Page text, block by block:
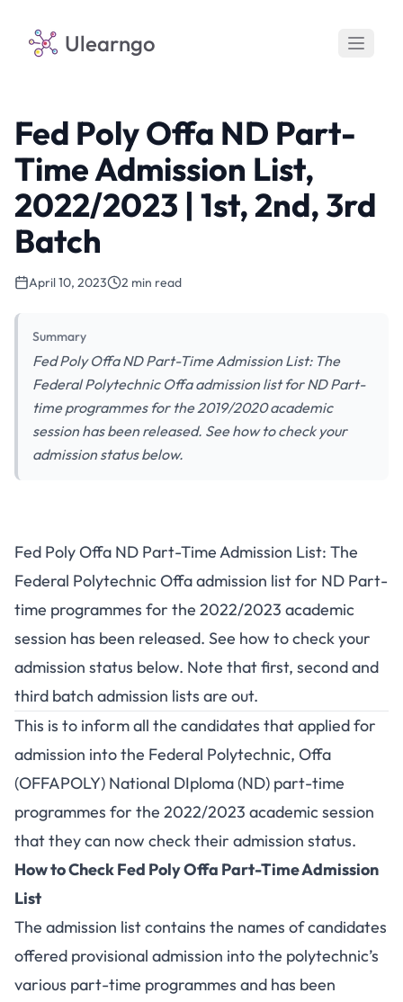
Ulearngo
Fed Poly Offa ND Part-
Time Admission List,
2022/2023 | 1st, 2nd, 3rd
Batch
April 10, 2023 2 min read
Summary
Fed Poly Offa ND Part-Time Admission List: The
Federal Polytechnic Offa admission list for ND Part-
time programmes for the 2019/2020 academic
session has been released. See how to check your
admission status below.
Fed Poly Offa ND Part-Time Admission List: The
Federal Polytechnic Offa admission list for ND Part-
time programmes for the 2022/2023 academic
session has been released. See how to check your
admission status below. Note that first, second and
third batch admission lists are out.
This is to inform all the candidates that applied for
admission into the Federal Polytechnic, Offa
(OFFAPOLY) National DIploma (ND) part-time
programmes for the 2022/2023 academic session
that they can now check their admission status.
How to Check Fed Poly Offa Part-Time Admission
List
The admission list contains the names of candidates
offered provisional admission into the polytechnic’s
various part-time programmes and has been